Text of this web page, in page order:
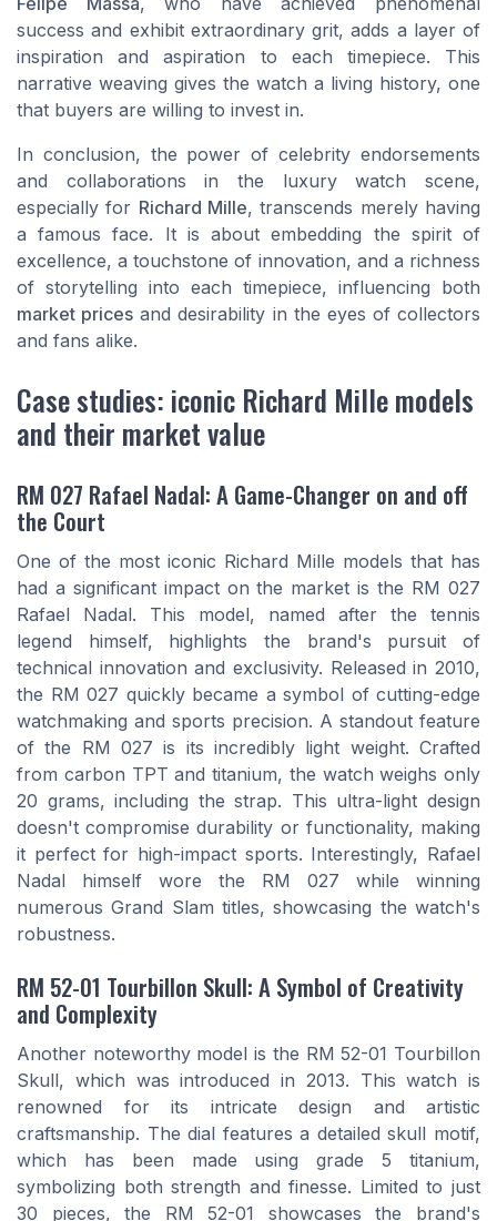
success and exhibit extraordinary grit, adds a layer of
inspiration and aspiration to each timepiece. This
narrative weaving gives the watch a living history, one
that buyers are willing to invest in.
In conclusion, the power of celebrity endorsements
and collaborations in the luxury watch scene,
especially for Richard Mille, transcends merely having
a famous face. It is about embedding the spirit of
excellence, a touchstone of innovation, and a richness
of storytelling into each timepiece, influencing both
market prices and desirability in the eyes of collectors
and fans alike.
Case studies: iconic Richard Mille models
and their market value
RM 027 Rafael Nadal: A Game-Changer on and off
the Court
One of the most iconic Richard Mille models that has
had a significant impact on the market is the RM 027
Rafael Nadal. This model, named after the tennis
legend himself, highlights the brand's pursuit of
technical innovation and exclusivity. Released in 2010,
the RM 027 quickly became a symbol of cutting-edge
watchmaking and sports precision. A standout feature
of the RM 027 is its incredibly light weight. Crafted
from carbon TPT and titanium, the watch weighs only
20 grams, including the strap. This ultra-light design
doesn't compromise durability or functionality, making
it perfect for high-impact sports. Interestingly, Rafael
Nadal himself wore the RM 027 while winning
numerous Grand Slam titles, showcasing the watch's
robustness.
RM 52-01 Tourbillon Skull: A Symbol of Creativity
and Complexity
Another noteworthy model is the RM 52-01 Tourbillon
Skull, which was introduced in 2013. This watch is
renowned for its intricate design and artistic
craftsmanship. The dial features a detailed skull motif,
which has been made using grade 5 titanium,
symbolizing both strength and finesse. Limited to just
30 pieces, the RM 52-01 showcases the brand's